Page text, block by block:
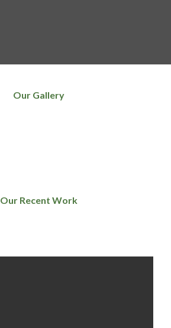
Our Gallery
Our Recent Work